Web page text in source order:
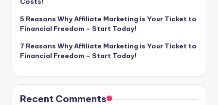
5 Reasons Why Affiliate Marketing is Your Ticket to
Financial Freedom – Start Today!
7 Reasons Why Affiliate Marketing is Your Ticket to
Financial Freedom – Start Today!
Recent Comments